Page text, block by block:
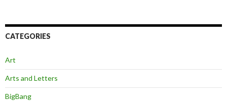
CATEGORIES
Art
Arts and Letters
BigBang